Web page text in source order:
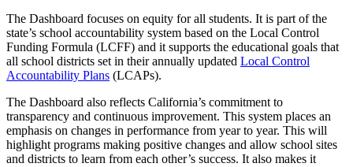
The Dashboard focuses on equity for all students. It is part of the
state’s school accountability system based on the Local Control
Funding Formula (LCFF) and it supports the educational goals that
all school districts set in their annually updated Local Control
Accountability Plans (LCAPs).
The Dashboard also reflects California’s commitment to
transparency and continuous improvement. This system places an
emphasis on changes in performance from year to year. This will
highlight programs making positive changes and allow school sites
and districts to learn from each other’s success. It also makes it